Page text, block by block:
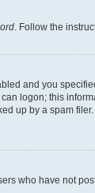
. Follow the
and you
logon; this
up by a spam
who have not